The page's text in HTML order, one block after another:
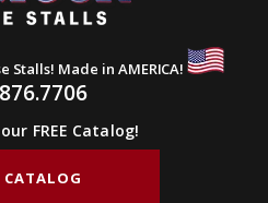
Stalls! Made in AMERICA!
FREE Catalog!
CATALOG